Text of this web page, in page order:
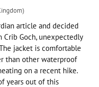
article and decided
Goch, unexpectedly
jacket is comfortable
than other waterproof
on a recent hike.
years out of this